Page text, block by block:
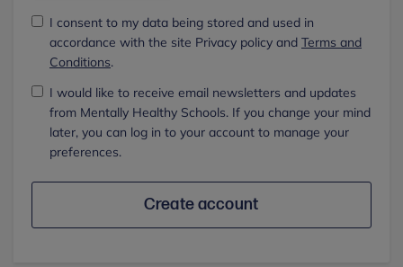
I consent to my data being stored and used in
accordance with the site Privacy policy and Terms and
Conditions.
I would like to receive email newsletters and updates
from Mentally Healthy Schools. If you change your mind
later, you can log in to your account to manage your
preferences.
Create account